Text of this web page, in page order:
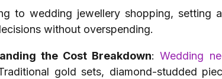
to wedding jewellery shopping, setting
without overspending.
the Cost Breakdown:Wedding
gold sets, diamond-studded